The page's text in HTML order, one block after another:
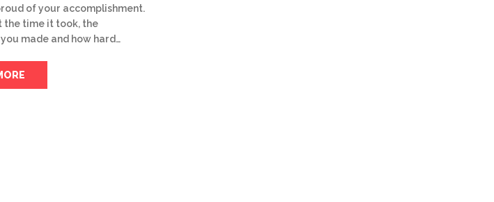
of your accomplishment.
the time it took, the
made and how hard…